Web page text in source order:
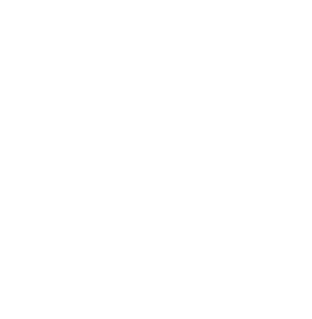
about the incredible work of CHSW here.